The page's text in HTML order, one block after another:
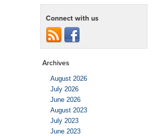
Connect with us
Archives
August 2026
July 2026
June 2026
August 2023
July 2023
June 2023